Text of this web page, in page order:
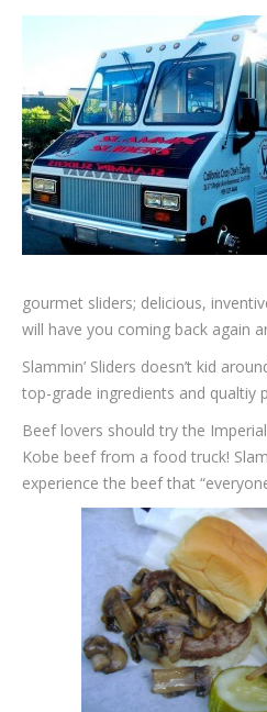
gourmet sliders; delicious,
will have you coming back again
Slammin’ Sliders doesn’t kid
top-grade ingredients and qualtiy
Beef lovers should try the
Kobe beef from a food truck!
experience the beef that